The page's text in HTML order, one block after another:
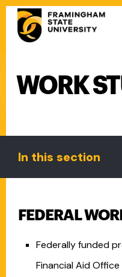
Skip
main
Main
navigation
WORK
FEDERAL
Federally funded
Financial Aid Office
In this section